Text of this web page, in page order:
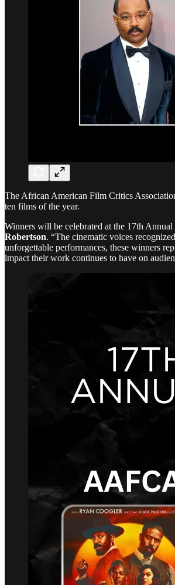
The African American Film Critics
ten films of the year.
Winners will be celebrated at the 17th
Robertson. “The cinematic voices
unforgettable performances, these winners
impact their work continues to have on